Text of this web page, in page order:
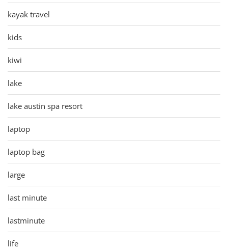
kayak travel
kids
kiwi
lake
lake austin spa resort
laptop
laptop bag
large
last minute
lastminute
life